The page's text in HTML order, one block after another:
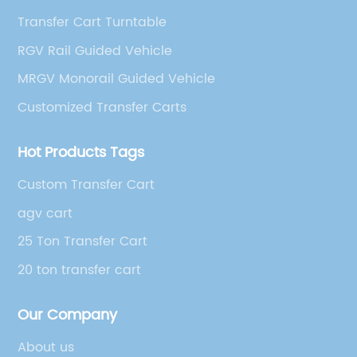
Transfer Cart Turntable
RGV Rail Guided Vehicle
MRGV Monorail Guided Vehicle
Customized Transfer Carts
Hot Products Tags
Custom Transfer Cart
agv cart
25 Ton Transfer Cart
20 ton transfer cart
Our Company
About us